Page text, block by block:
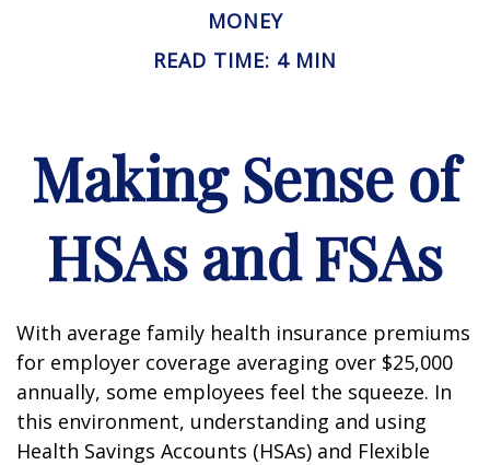
MONEY
READ TIME: 4 MIN
Making Sense of
HSAs and FSAs
With average family health insurance premiums
for employer coverage averaging over $25,000
annually, some employees feel the squeeze. In
this environment, understanding and using
Health Savings Accounts (HSAs) and Flexible